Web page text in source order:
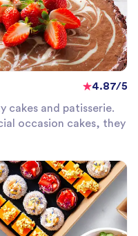
4.87/5
cakes and patisserie.
occasion cakes, they